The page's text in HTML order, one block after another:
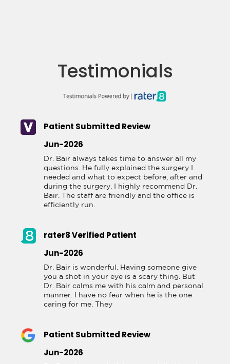
Testimonials
Patient Submitted Review
Jun-2026
Dr. Bair always takes time to answer all my
questions. He fully explained the surgery I
needed and what to expect before, after and
during the surgery. I highly recommend Dr.
Bair. The staff are friendly and the office is
efficiently run.
rater8 Verified Patient
Jun-2026
Dr. Bair is wonderful. Having someone give
you a shot in your eye is a scary thing. But
Dr. Bair calms me with his calm and personal
manner. I have no fear when he is the one
caring for me. They
Patient Submitted Review
Jun-2026